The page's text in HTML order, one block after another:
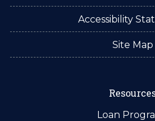
Accessibility
Site Map
Loan